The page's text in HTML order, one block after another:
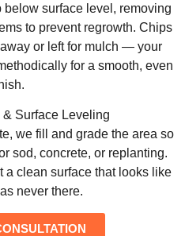
surface level, removing
to prevent regrowth. Chips
or left for mulch — your
for a smooth, even
Surface Leveling
we fill and grade the area so
sod, concrete, or replanting.
clean surface that looks like
never there.